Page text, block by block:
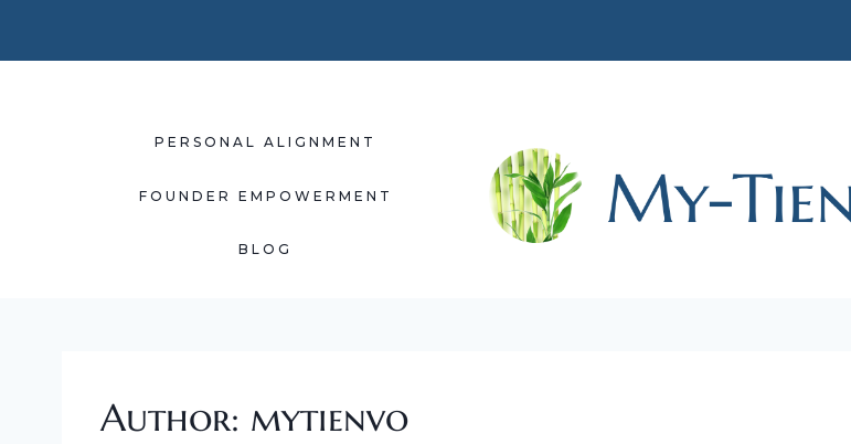
to
PERSONAL ALIGNMENT
FOUNDER EMPOWERMENT
BLOG
Author: mytienvo